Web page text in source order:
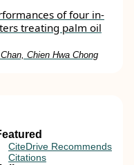
of four in‐
treating palm oil
Chien Hwa Chong
CiteDrive Recommends
Citations